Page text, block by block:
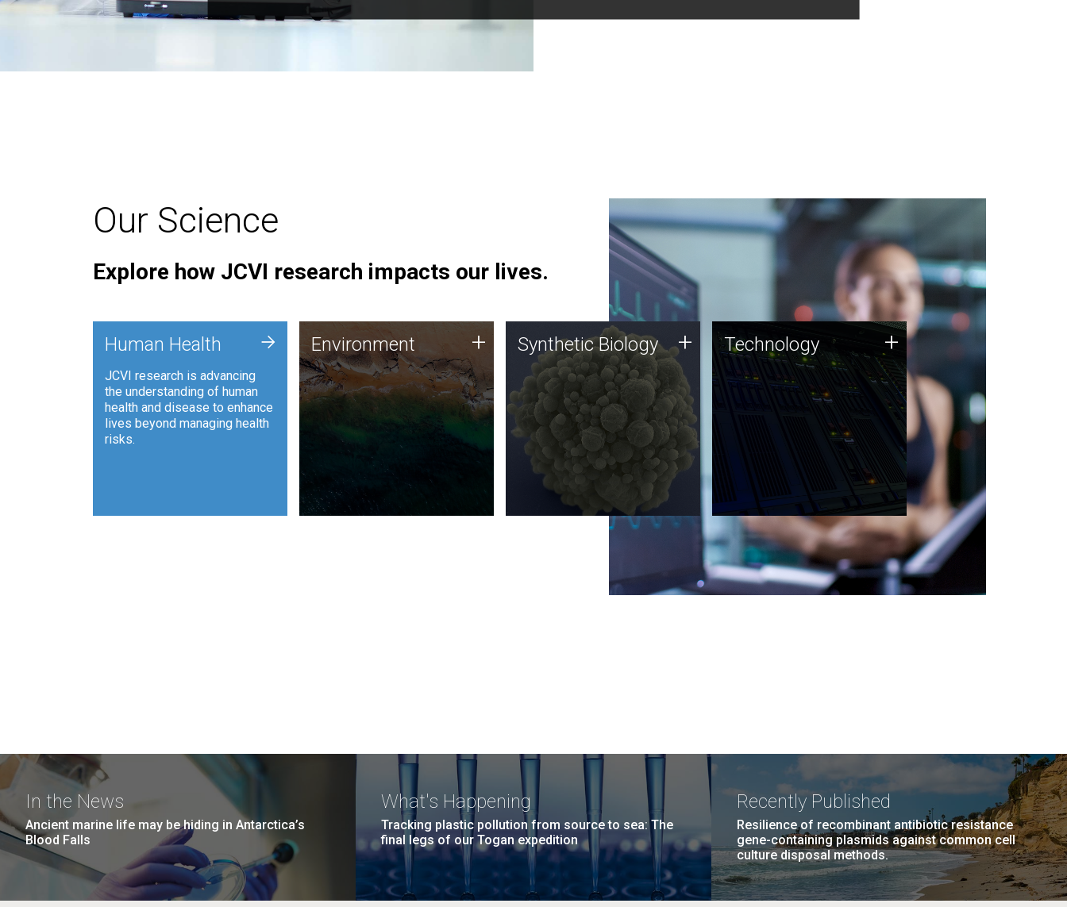
Our Science
Explore how JCVI research impacts our lives.
Human Health
JCVI research is advancing
the understanding of human
health and disease to enhance
lives beyond managing health
risks.
+ Environment
JCVI is using DNA sequencing
and analysis along with
synthetic biology techniques
to harness microbes for uses
such as plastic degradation
and sustainable agriculture.
Environment + Synthetic Biology
Synthetic genomics holds
great promise for the future,
and the JCVI team is at the
forefront of discoveries and
important public dialogue.
Synthetic Biology + Technology
JCVI was built on a foundation
of technology strengths and
this tradition continues today.
Technology +
In the News
Ancient marine life may be hiding in Antarctica’s
Blood Falls
What's Happening
Tracking plastic pollution from source to sea: The
final legs of our Togan expedition
Recently Published
Resilience of recombinant antibiotic resistance
gene-containing plasmids against common cell
culture disposal methods.